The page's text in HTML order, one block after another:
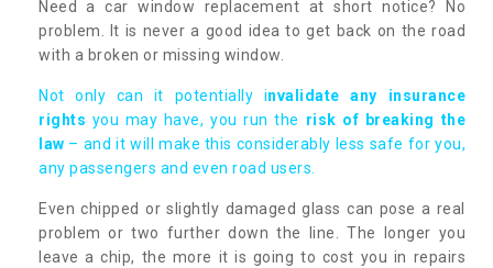
Need a car window replacement at short notice? No
problem. It is never a good idea to get back on the road
with a broken or missing window.
Not only can it potentially invalidate any insurance
rights you may have, you run the risk of breaking the
law – and it will make this considerably less safe for you,
any passengers and even road users.
Even chipped or slightly damaged glass can pose a real
problem or two further down the line. The longer you
leave a chip, the more it is going to cost you in repairs